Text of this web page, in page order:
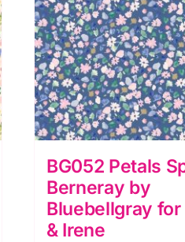
quantity
BG052 Petals
Berneray by
Bluebellgray
& Irene